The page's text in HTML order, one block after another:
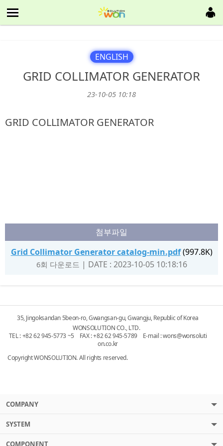
ENGLISH
GRID COLLIMATOR GENERATOR
23-10-05 10:18
GRID COLLIMATOR GENERATOR
첨부파일
Grid Collimator Generator catalog-min.pdf(997.8K)
6회 다운로드 | DATE : 2023-10-05 10:18:16
35, Jingoksandan 5beon-ro, Gwangsan-gu, Gwangju, Republic of Korea
WONSOLUTION CO., LTD.
TEL : +82 62 945-5773 ~5 FAX : +82 62 945-5789 E-mail :wons@wonsoluti
on.co.kr
Copyright WONSOLUTION. All rights reserved.
COMPANY
SYSTEM
COMPONENT